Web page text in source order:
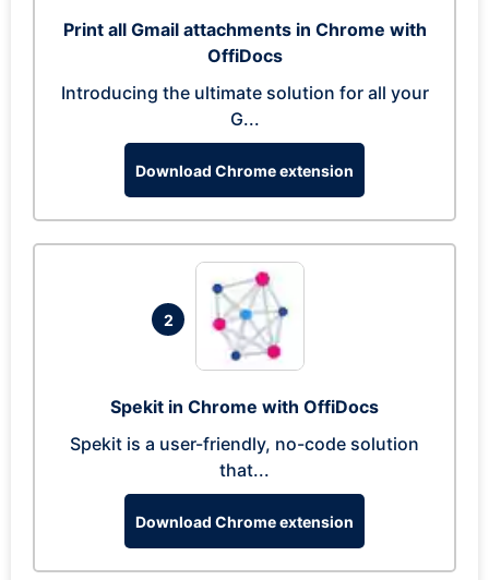
Print all Gmail attachments in Chrome with
OffiDocs
Introducing the ultimate solution for all your
G...
Download Chrome extension
2
Spekit in Chrome with OffiDocs
Spekit is a user-friendly, no-code solution
that...
Download Chrome extension